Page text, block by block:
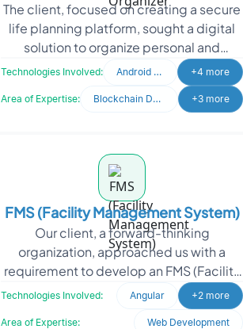
The client, focused on creating a secure
life planning platform, sought a digital
solution to organize personal and
financial planning. They required an
Technologies Involved: Android Developer +4 more
Area of Expertise: Blockchain Development +3 more
FMS (Facility Management System)
Our client, a forward-thinking
organization, approached us with a
requirement to develop an FMS (Facility
Management System) Web Application.
They specialize in offe
Technologies Involved: Angular +2 more
Area of Expertise: Web Development